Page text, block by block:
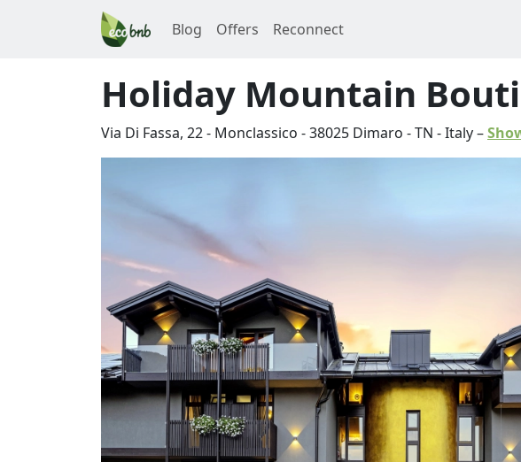
Blog Offers Reconnect
Holiday Mountain
Via Di Fassa, 22 - Monclassico -38025 Dimaro -TN -Italy–